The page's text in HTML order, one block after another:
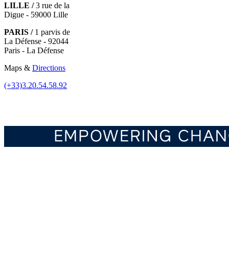
LILLE /3 rue de la
Digue - 59000 Lille
PARIS /1 parvis de
La Défense - 92044
Paris - La Défense
Maps & Directions
(+33)3.20.54.58.92